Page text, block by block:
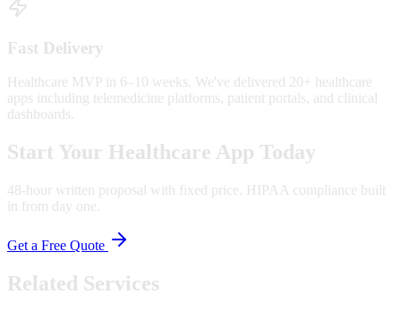
Fast Delivery
Healthcare MVP in 6–10 weeks. We've delivered 20+ healthcare
apps including telemedicine platforms, patient portals, and clinical
dashboards.
Start Your Healthcare App Today
48-hour written proposal with fixed price. HIPAA compliance built
in from day one.
Get a Free Quote
Related Services